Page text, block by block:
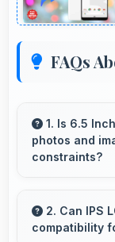
FAQs
1. Is 6.5
photos and
constraints?
beautifully
viewing.
2. Can IPS
compatibility